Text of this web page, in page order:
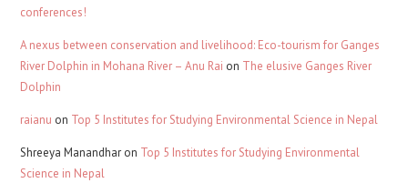
conferences!
A nexus between conservation and livelihood: Eco-tourism for Ganges
River Dolphin in Mohana River – Anu Rai on The elusive Ganges River
Dolphin
raianu on Top 5 Institutes for Studying Environmental Science in Nepal
Shreeya Manandhar on Top 5 Institutes for Studying Environmental
Science in Nepal